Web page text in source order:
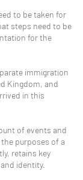
to be taken for
steps need to be
for the
immigration
Kingdom, and
in this
of events and
purposes of a
retains key
identity.